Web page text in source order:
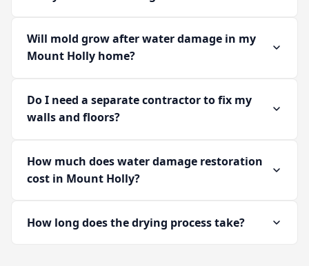
Will mold grow after water damage in my
Mount Holly home?
Do I need a separate contractor to fix my
walls and floors?
How much does water damage restoration
cost in Mount Holly?
How long does the drying process take?